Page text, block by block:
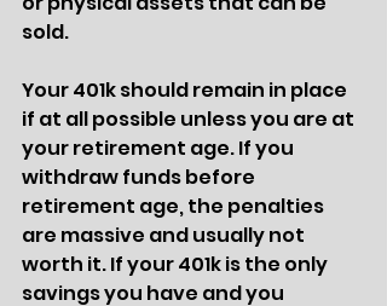
sold.
Your 401k should remain in place
if at all possible unless you are at
your retirement age. If you
withdraw funds before
retirement age, the penalties
are massive and usually not
worth it. If your 401k is the only
savings you have and you